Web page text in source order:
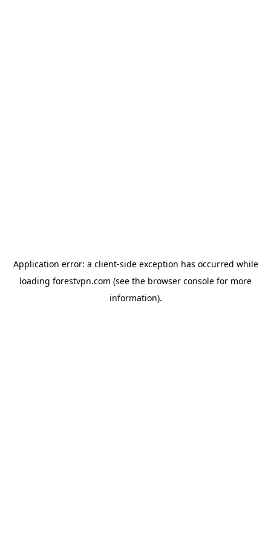
Application error: a client-side exception has occurred while
loading forestvpn.com (see the browser console for more
information).